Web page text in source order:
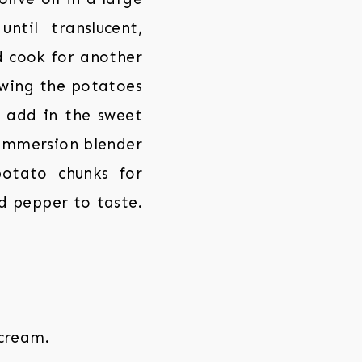
translucent,
cook for another
the potatoes
in the sweet
blender
chunks for
pepper to taste.